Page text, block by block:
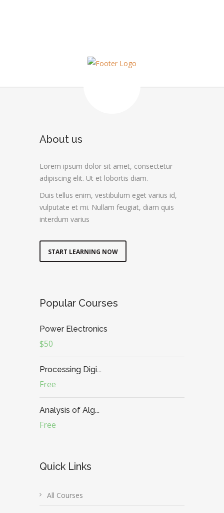
About us
Lorem ipsum dolor sit amet, consectetur
adipiscing elit. Ut et lobortis diam.
Duis tellus enim, vestibulum eget varius id,
vulputate et mi. Nullam feugiat, diam quis
interdum varius
START LEARNING NOW
Popular Courses
Power Electronics
$50
Processing Digi...
Free
Analysis of Alg...
Free
Quick Links
All Courses